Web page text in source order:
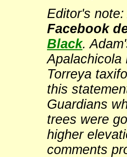
Editor's
Facebook
Black.
Apalachicola
Torreya
this
Guardians
trees were
higher
comments